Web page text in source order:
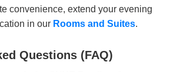
convenience, extend your evening
in our Rooms and Suites.
Questions (FAQ)